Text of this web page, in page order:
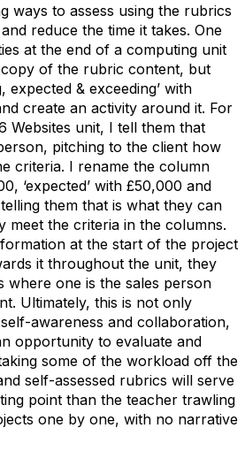
ways to assess using the rubrics
reduce the time it takes. One
at the end of a computing unit
of the rubric content, but
expected & exceeding’ with
create an activity around it. For
Websites unit, I tell them that
pitching to the client how
criteria. I rename the column
‘expected’ with £50,000 and
telling them that is what they can
meet the criteria in the columns.
at the start of the project
it throughout the unit, they
where one is the sales person
Ultimately, this is not only
awareness and collaboration,
opportunity to evaluate and
some of the workload off the
self-assessed rubrics will serve
point than the teacher trawling
one by one, with no narrative